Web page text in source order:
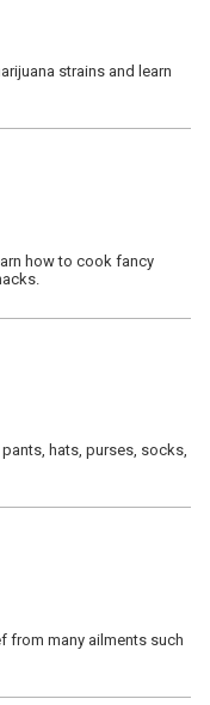
strains and learn
how to cook fancy
hats, purses, socks,
from many ailments such